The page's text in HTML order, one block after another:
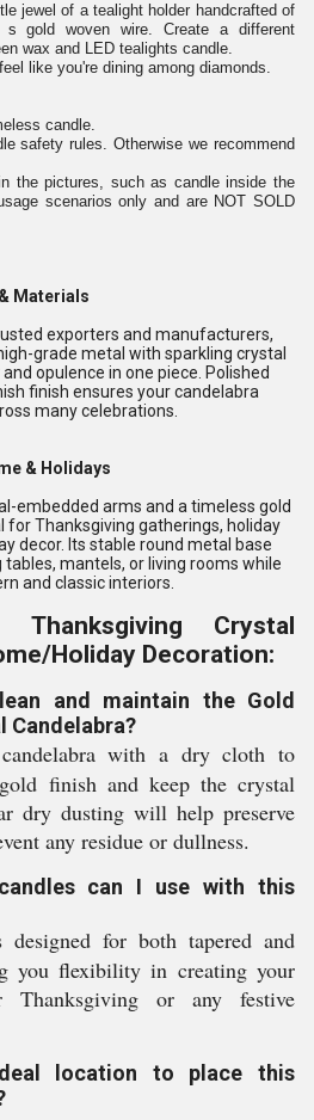
jewel of a tealight holder handcrafted of
gold woven wire. Create a different
wax and LED tealights candle.
like you're dining among diamonds.
candle.
safety rules. Otherwise we recommend
the pictures, such as candle inside the
scenarios only and are NOT SOLD
Materials
exporters and manufacturers,
grade metal with sparkling crystal
opulence in one piece. Polished
finish ensures your candelabra
many celebrations.
& Holidays
embedded arms and a timeless gold
for Thanksgiving gatherings, holiday
decor. Its stable round metal base
mantels, or living rooms while
and classic interiors.
Crystal
Holiday Decoration:
and maintain the Gold
Candelabra?
with a dry cloth to
finish and keep the crystal
dry dusting will help preserve
any residue or dullness.
can I use with this
designed for both tapered and
you flexibility in creating your
Thanksgiving or any festive
location to place this